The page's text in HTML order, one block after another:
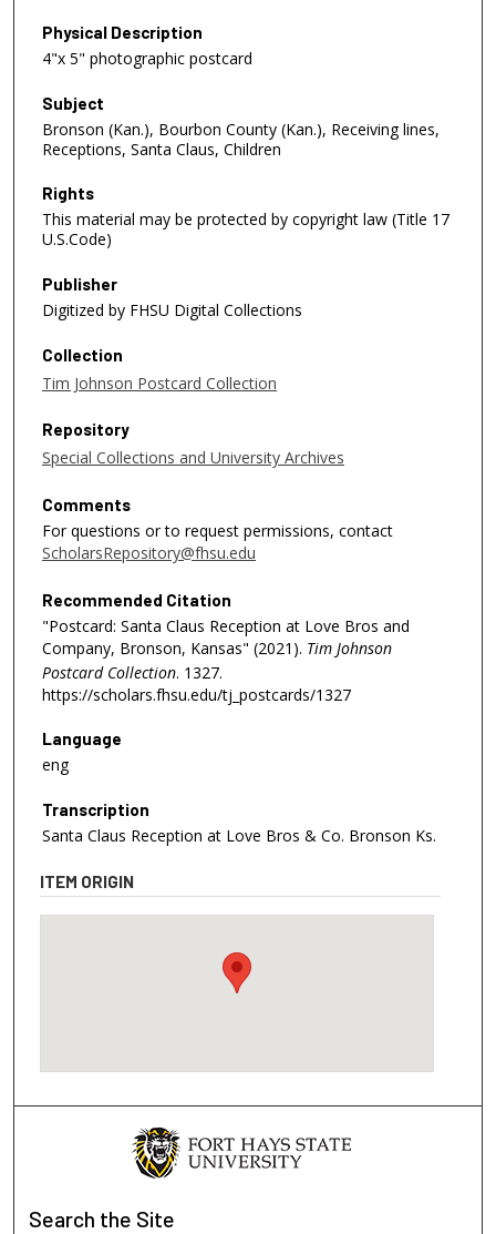
Physical Description
4"x 5" photographic postcard
Subject
Bronson (Kan.), Bourbon County (Kan.), Receiving lines,
Receptions, Santa Claus, Children
Rights
This material may be protected by copyright law (Title 17
U.S.Code)
Publisher
Digitized by FHSU Digital Collections
Collection
Tim Johnson Postcard Collection
Repository
Special Collections and University Archives
Comments
For questions or to request permissions, contact
ScholarsRepository@fhsu.edu
Recommended Citation
"Postcard: Santa Claus Reception at Love Bros and
Company, Bronson, Kansas" (2021). Tim Johnson
Postcard Collection. 1327.
https://scholars.fhsu.edu/tj_postcards/1327
Language
eng
Transcription
Santa Claus Reception at Love Bros & Co. Bronson Ks.
ITEM ORIGIN
Search the Site